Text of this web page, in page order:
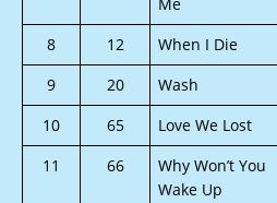
8 12 When I Die
9
20 Wash
10
65 Love We Lost
11
66
Why Won’t You
Wake Up